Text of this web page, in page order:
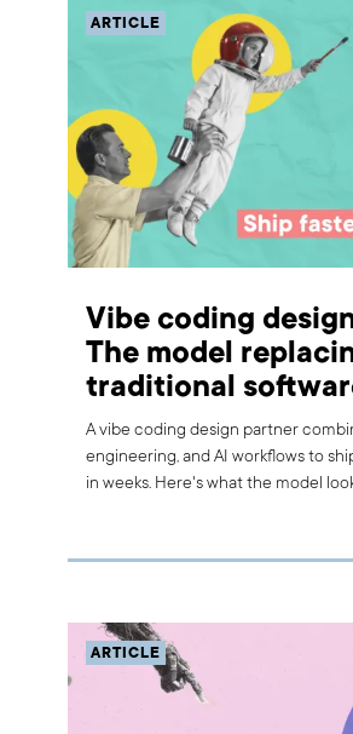
ARTICLE
Vibe coding
The model
traditional
A vibe coding design partner
engineering, and AI workflows to
in weeks. Here's what the model
ARTICLE